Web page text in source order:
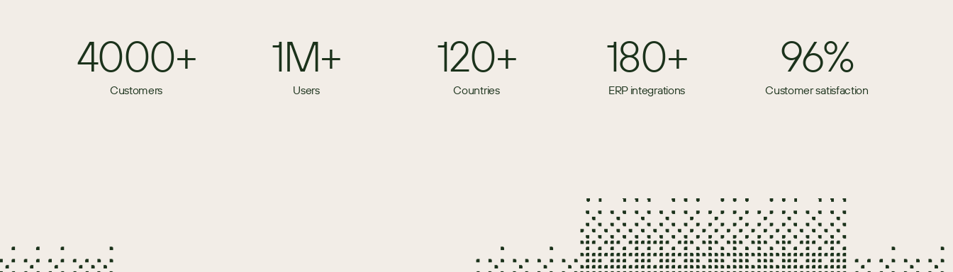
4000+
Customers
1M+
Users
120+
Countries
180+
ERP integrations
96%
Customer satisfaction